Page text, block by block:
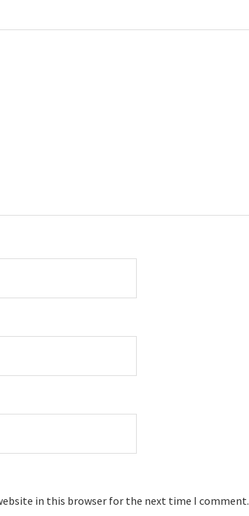
in this browser for the next time I comment.